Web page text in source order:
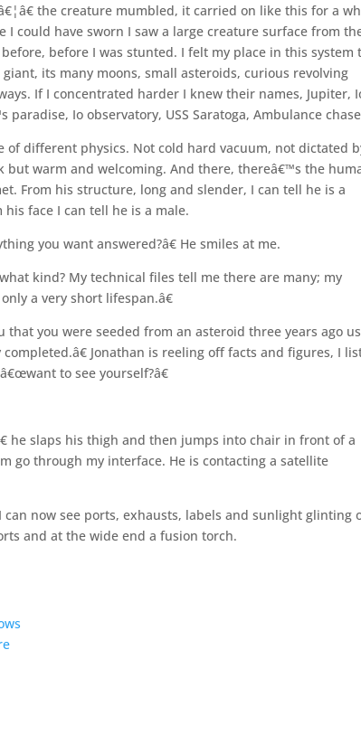
the creature mumbled, it carried on like this for a
could have sworn I saw a large creature surface from
before I was stunted. I felt my place in this system
its many moons, small asteroids, curious revolving
If I concentrated harder I knew their names, Jupiter,
Io observatory, USS Saratoga, Ambulance
of different physics. Not cold hard vacuum, not dictated
warm and welcoming. And there, thereâ€™s the
From his structure, long and slender, I can tell he is a
face I can tell he is a male.
you want answered?â€ He smiles at me.
kind? My technical files tell me there are many; my
a very short lifespan.â€
you were seeded from an asteroid three years ago
Jonathan is reeling off facts and figures, I
to see yourself?â€
he slaps his thigh and then jumps into chair in front of a
go through my interface. He is contacting a satellite
now see ports, exhausts, labels and sunlight glinting
and at the wide end a fusion torch.